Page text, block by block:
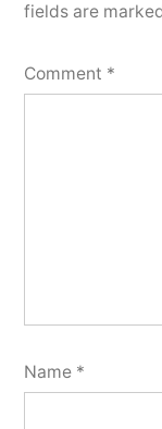
fields are
Comment *
Name *